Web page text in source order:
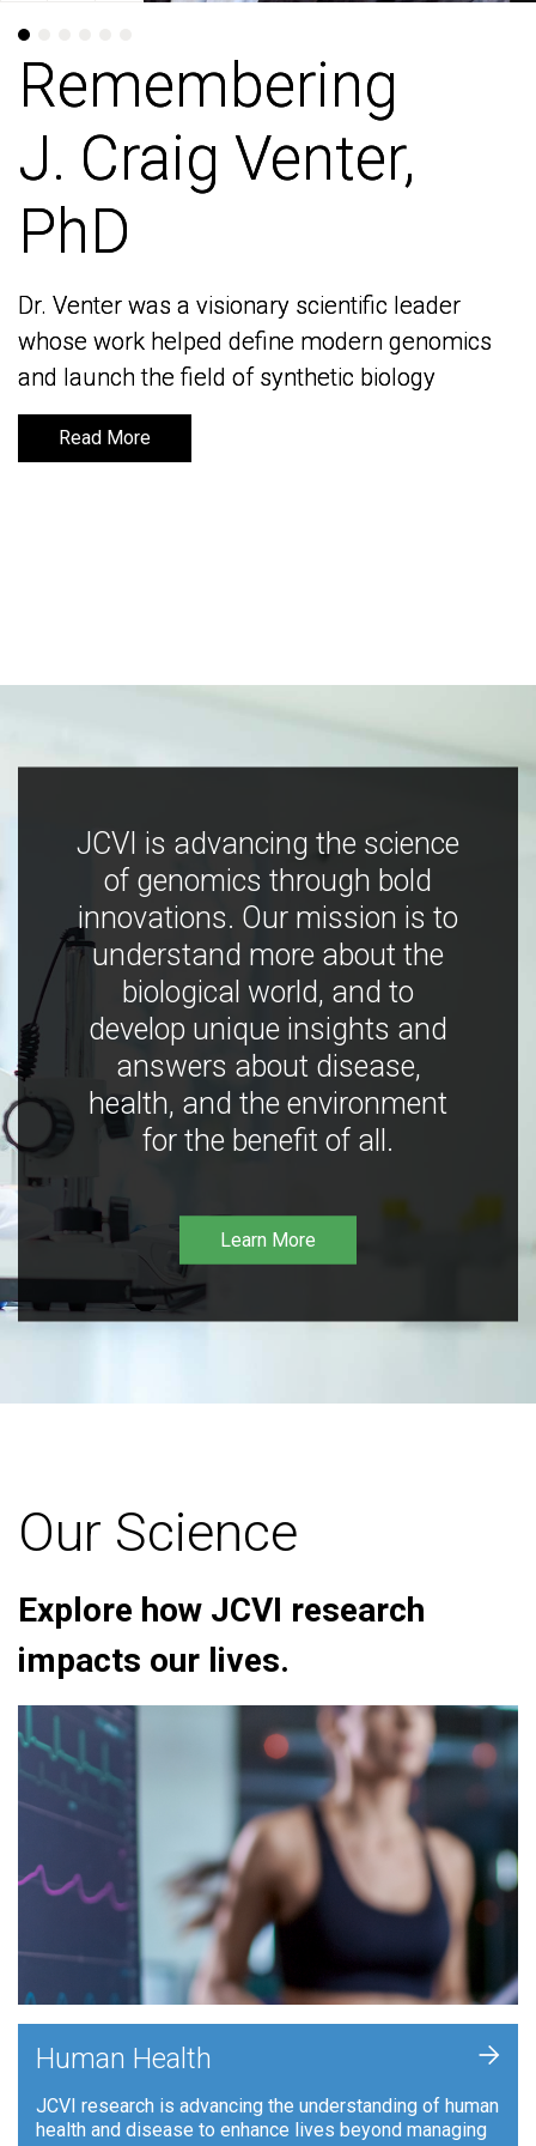
Remembering
J. Craig Venter,
PhD
Dr. Venter was a visionary scientific leader
whose work helped define modern genomics
and launch the field of synthetic biology
Read More
Remembering
J. Craig Venter,
PhD
Dr. Venter was a visionary scientific leader
whose work helped define modern genomics
and launch the field of synthetic biology
Read More
JCVI is advancing the science
of genomics through bold
innovations. Our mission is to
understand more about the
biological world, and to
develop unique insights and
answers about disease,
health, and the environment
for the benefit of all.
Learn More
Our Science
Explore how JCVI research
impacts our lives.
Human Health
JCVI research is advancing the understanding of human
health and disease to enhance lives beyond managing
+